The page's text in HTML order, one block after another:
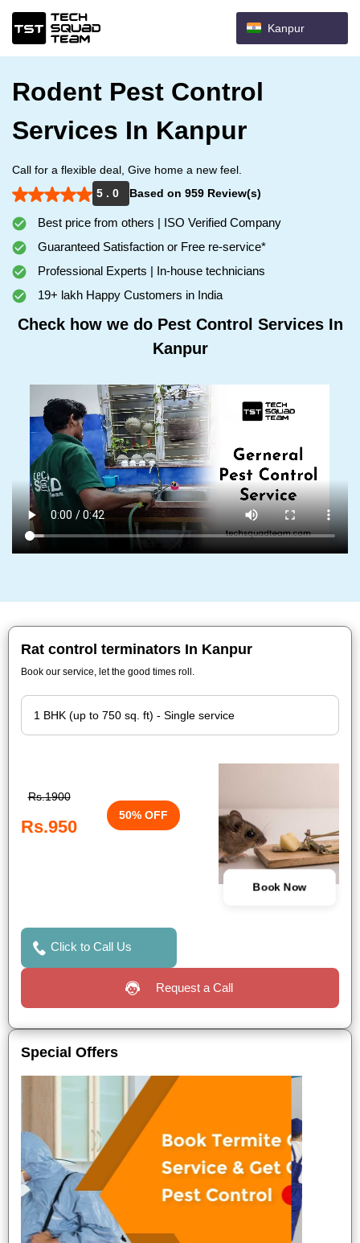
Kanpur
Rodent Pest Control
Services In Kanpur
Call for a flexible deal, Give home a new feel.
5 . 0
Based on 959 Review(s)
Best price from others | ISO Verified Company
Guaranteed Satisfaction or Free re-service*
Professional Experts | In-house technicians
19+ lakh Happy Customers in India
Check how we do Pest Control Services In
Kanpur
Rat control terminators In Kanpur
Book our service, let the good times roll.
Rs.1900
Rs.950
50% OFF
Book Now
Click to Call Us
Request a Call
Special Offers